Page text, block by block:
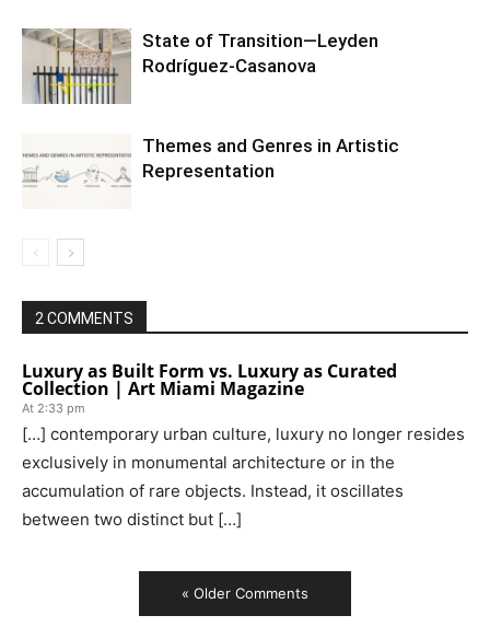
State of Transition—Leyden
Rodríguez-Casanova
Themes and Genres in Artistic
Representation
2 COMMENTS
Luxury as Built Form vs. Luxury as Curated
Collection | Art Miami Magazine
At 2:33 pm
[…] contemporary urban culture, luxury no longer resides
exclusively in monumental architecture or in the
accumulation of rare objects. Instead, it oscillates
between two distinct but […]
« Older Comments